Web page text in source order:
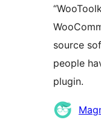
source
people
plugin.